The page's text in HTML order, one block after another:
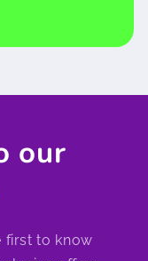
our
first to know